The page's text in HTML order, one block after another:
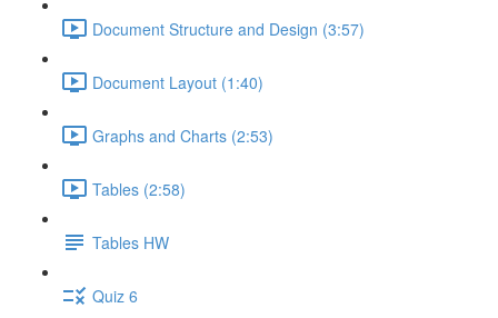
Document Structure and Design (3:57)
Document Layout (1:40)
Graphs and Charts (2:53)
Tables (2:58)
Tables HW
Quiz 6